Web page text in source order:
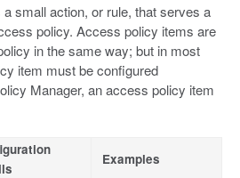
small action, or rule, that serves a
policy. Access policy items are
in the same way; but in most
item must be configured
Manager, an access policy item
Examples